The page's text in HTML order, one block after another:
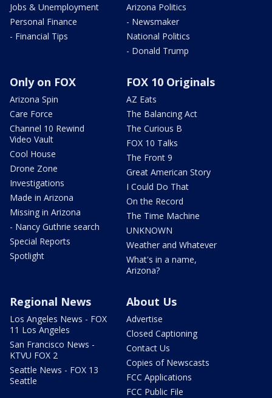
Jobs & Unemployment
Personal Finance
- Financial Tips
Arizona Politics
- Newsmaker
National Politics
- Donald Trump
Only on FOX
Arizona Spin
Care Force
Channel 10 Rewind
Video Vault
Cool House
Drone Zone
Investigations
Made in Arizona
Missing in Arizona
- Nancy Guthrie search
Special Reports
Spotlight
FOX 10 Originals
AZ Eats
The Balancing Act
The Curious B
FOX 10 Talks
The Front 9
Great American Story
I Could Do That
On the Record
The Time Machine
UNKNOWN
Weather and Whatever
What's in a name,
Arizona?
Regional News
Los Angeles News - FOX
11 Los Angeles
San Francisco News -
KTVU FOX 2
Seattle News - FOX 13
Seattle
About Us
Advertise
Closed Captioning
Contact Us
Copies of Newscasts
FCC Applications
FCC Public File